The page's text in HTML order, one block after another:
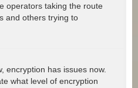
operators taking the route
and others trying to
encryption has issues now.
what level of encryption